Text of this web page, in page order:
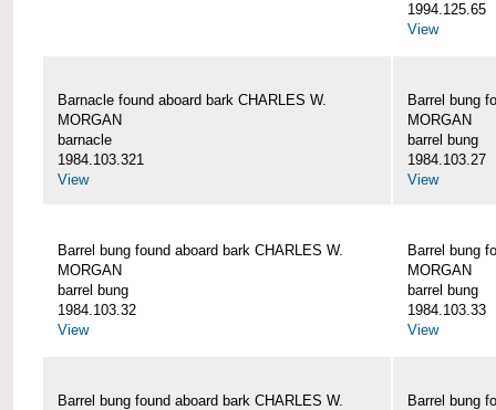
1994.125.65
View
Barnacle found aboard bark CHARLES W.
MORGAN
barnacle
1984.103.321
View
Barrel bung
MORGAN
barrel bung
1984.103.27
View
Barrel bung found aboard bark CHARLES W.
MORGAN
barrel bung
1984.103.32
View
Barrel bung
MORGAN
barrel bung
1984.103.33
View
Barrel bung found aboard bark CHARLES W. Barrel bung